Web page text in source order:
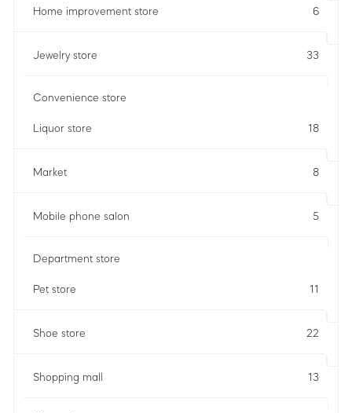
Home improvement store 6
Jewelry store 33
Convenience store
Liquor store 18
Market 8
Mobile phone salon 5
Department store
Pet store 11
Shoe store 22
Shopping mall 13